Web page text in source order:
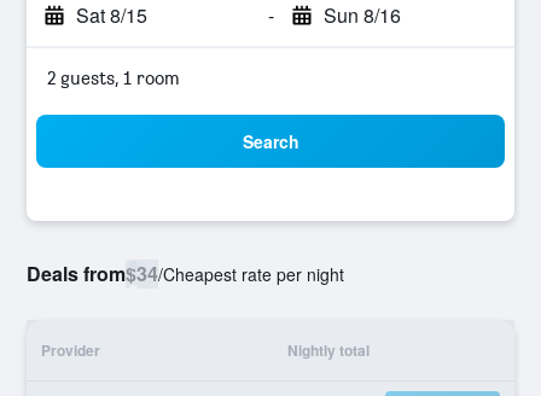
Sat 8/15 - Sun 8/16
2 guests, 1 room
Search
Deals from$34/Cheapest rate per night
Provider Nightly total